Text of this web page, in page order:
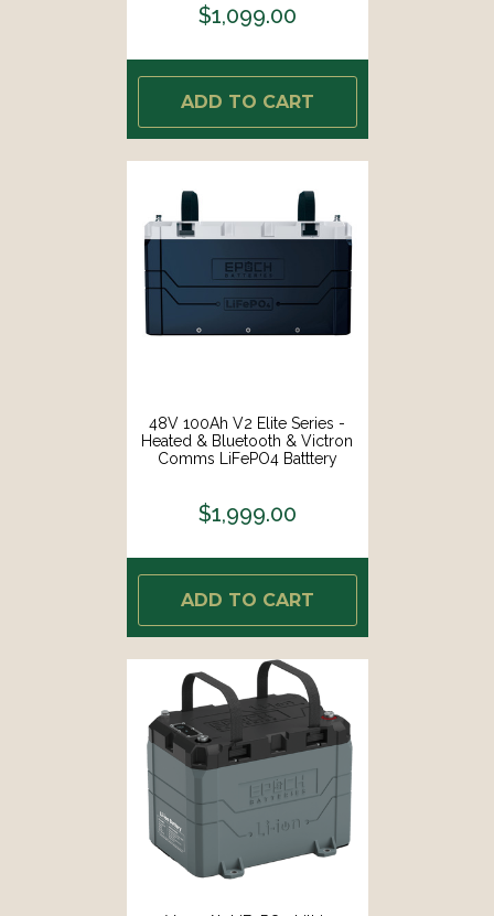
$1,099.00
ADD TO CART
48V 100Ah V2 Elite Series -
Heated & Bluetooth & Victron
Comms LiFePO4 Batttery
$1,999.00
ADD TO CART